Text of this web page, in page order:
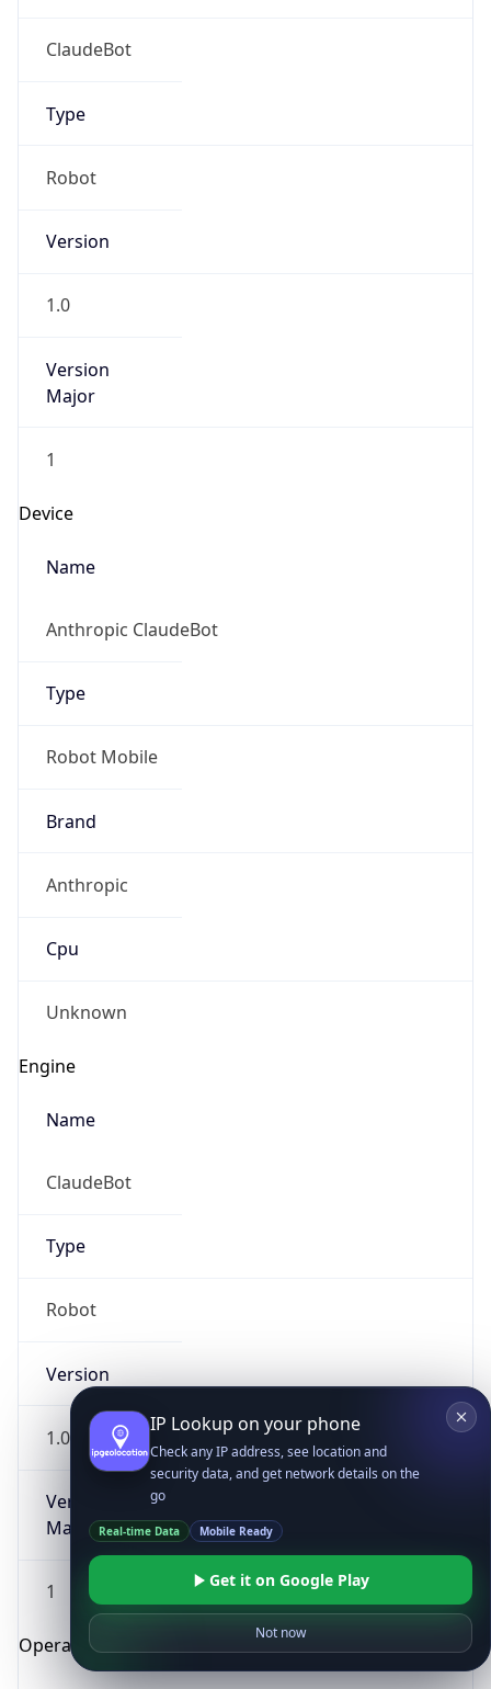
ClaudeBot
Type
Robot
Version
1.0
Version
Major
1
Device
Name
Anthropic ClaudeBot
Type
Robot Mobile
Brand
Anthropic
Cpu
Unknown
Engine
Name
ClaudeBot
Type
Robot
Version
1.0
Version
Major
1
Operating System
IP Lookup on your phone
Check any IP address, see location and
security data, and get network details on the
go
Real-time Data Mobile Ready
Get it on Google Play
Not now